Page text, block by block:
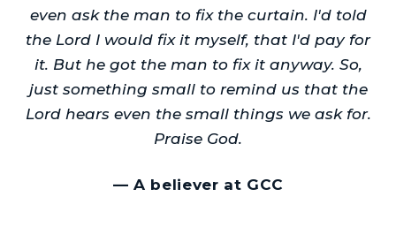
even ask the man to fix the curtain. I'd told
the Lord I would fix it myself, that I'd pay for
it. But he got the man to fix it anyway. So,
just something small to remind us that the
Lord hears even the small things we ask for.
Praise God.
— A believer at GCC